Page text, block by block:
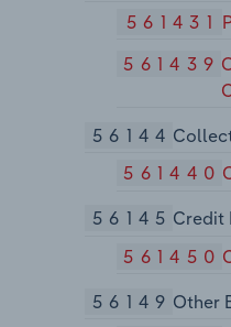
561431
561439
56144
561440
56145 Credit
561450
56149 Other